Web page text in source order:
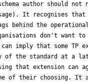
author should not
It recognises
behind the
don't want
imply that some TP
of the standard at a
that extension can
of their choosing. It